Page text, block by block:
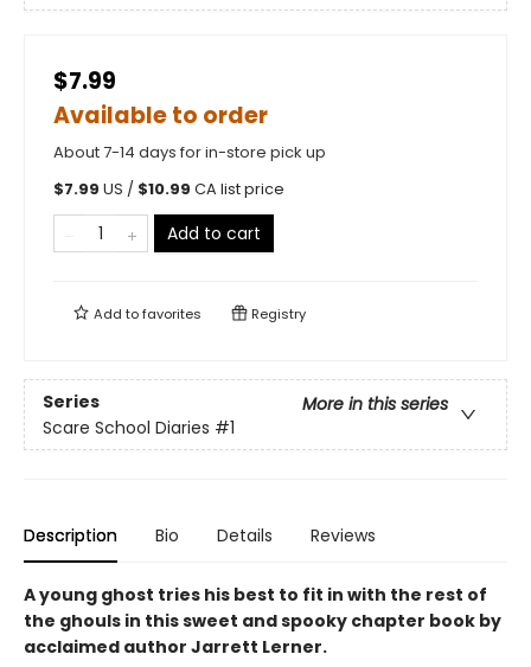
$7.99
Available to order
About 7-14 days for in-store pick up
$7.99 US / $10.99 CA list price
Add to cart
Add tofavorites Registry
Series
More in this series
Scare School Diaries #1
Description Bio Details Reviews
A young ghost tries his best to fit in with the rest of
the ghouls in this sweet and spooky chapter book by
acclaimed author Jarrett Lerner.